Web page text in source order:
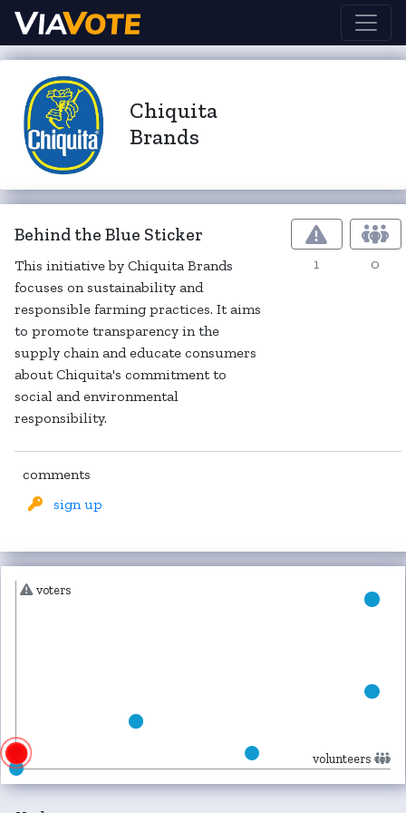
Chiquita
Brands
Behind the Blue Sticker
This initiative by Chiquita Brands
focuses on sustainability and
responsible farming practices. It aims
to promote transparency in the
supply chain and educate consumers
about Chiquita's commitment to
social and environmental
responsibility.
1 0
comments
sign up
voters
volunteers